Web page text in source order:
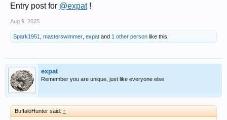
Entry post for @expat!
Aug 9, 2025
Spark1951 masterswimmer expat and 1 other person like this.
expat
Remember you are unique, just like everyone else
BuffaloHunter said: ↑